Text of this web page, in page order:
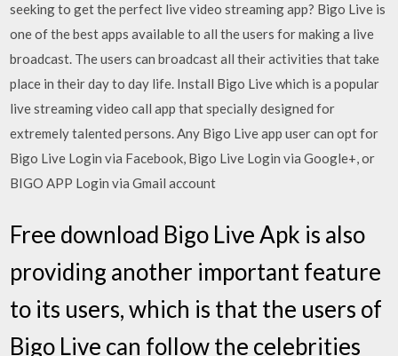
seeking to get the perfect live video streaming app? Bigo Live is
one of the best apps available to all the users for making a live
broadcast. The users can broadcast all their activities that take
place in their day to day life. Install Bigo Live which is a popular
live streaming video call app that specially designed for
extremely talented persons. Any Bigo Live app user can opt for
Bigo Live Login via Facebook, Bigo Live Login via Google+, or
BIGO APP Login via Gmail account
Free download Bigo Live Apk is also
providing another important feature
to its users, which is that the users of
Bigo Live can follow the celebrities